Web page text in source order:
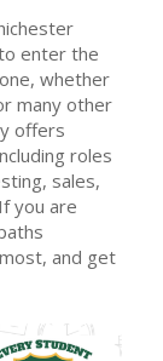
enter the
whether
many other
offers
roles
sales,
you are
and get